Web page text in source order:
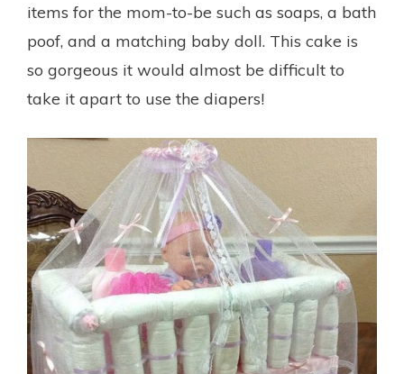
items for the mom-to-be such as soaps, a bath
poof, and a matching baby doll. This cake is
so gorgeous it would almost be difficult to
take it apart to use the diapers!